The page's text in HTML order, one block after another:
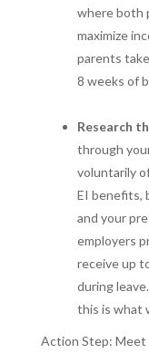
where both
maximize
parents
8 weeks of
Research
through
voluntarily
EI benefits,
and your
employers
receive up
during
this is what
Action Step: Meet